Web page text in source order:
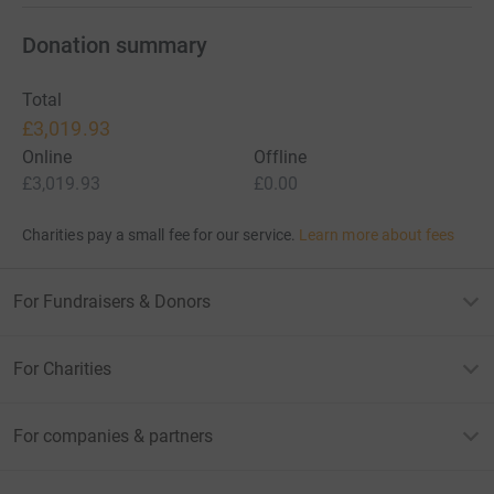
Donation summary
Total
£3,019.93
Online
£3,019.93
Offline
£0.00
Charities pay a small fee for our service. Learn more about fees
For Fundraisers & Donors
For Charities
For companies & partners